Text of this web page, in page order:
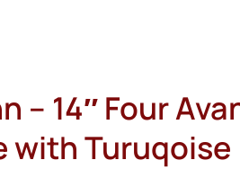
– 14″ Four
with Turuqoise